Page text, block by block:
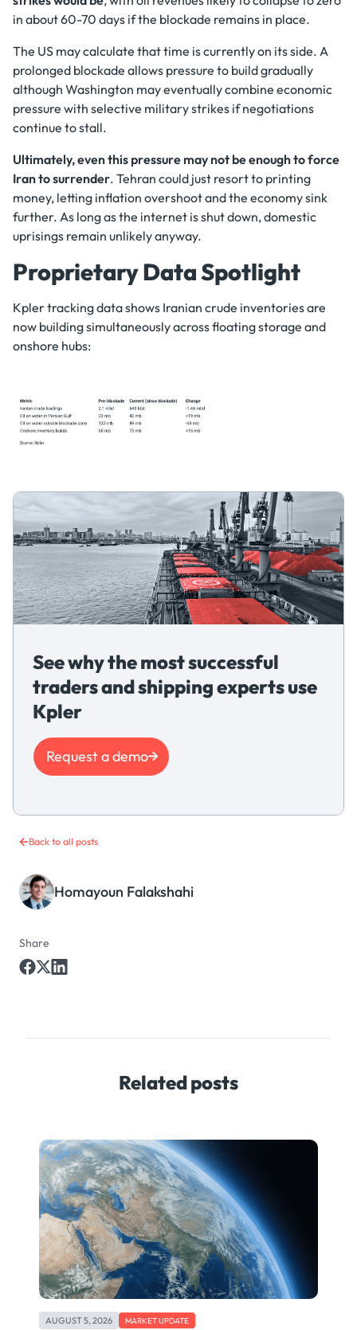
Back to all posts
Homayoun Falakshahi
Share
in about 60-70 days if the blockade remains in place.
The US may calculate that time is currently on its side. A
prolonged blockade allows pressure to build gradually
although Washington may eventually combine economic
pressure with selective military strikes if negotiations
continue to stall.
Ultimately, even this pressure may not be enough to force
Iran to surrender. Tehran could just resort to printing
money, letting inflation overshoot and the economy sink
further. As long as the internet is shut down, domestic
uprisings remain unlikely anyway.
Proprietary Data Spotlight
Kpler tracking data shows Iranian crude inventories are
now building simultaneously across floating storage and
onshore hubs:
See why the most successful
traders and shipping experts use
Kpler
Request a demo
Related posts
AUGUST 5, 2026 MARKET UPDATE